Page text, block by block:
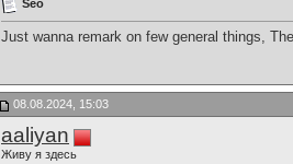
Seo
Just wanna remark on few general things,
08.08.2024, 15:03
aaliyan
Живу я здесь